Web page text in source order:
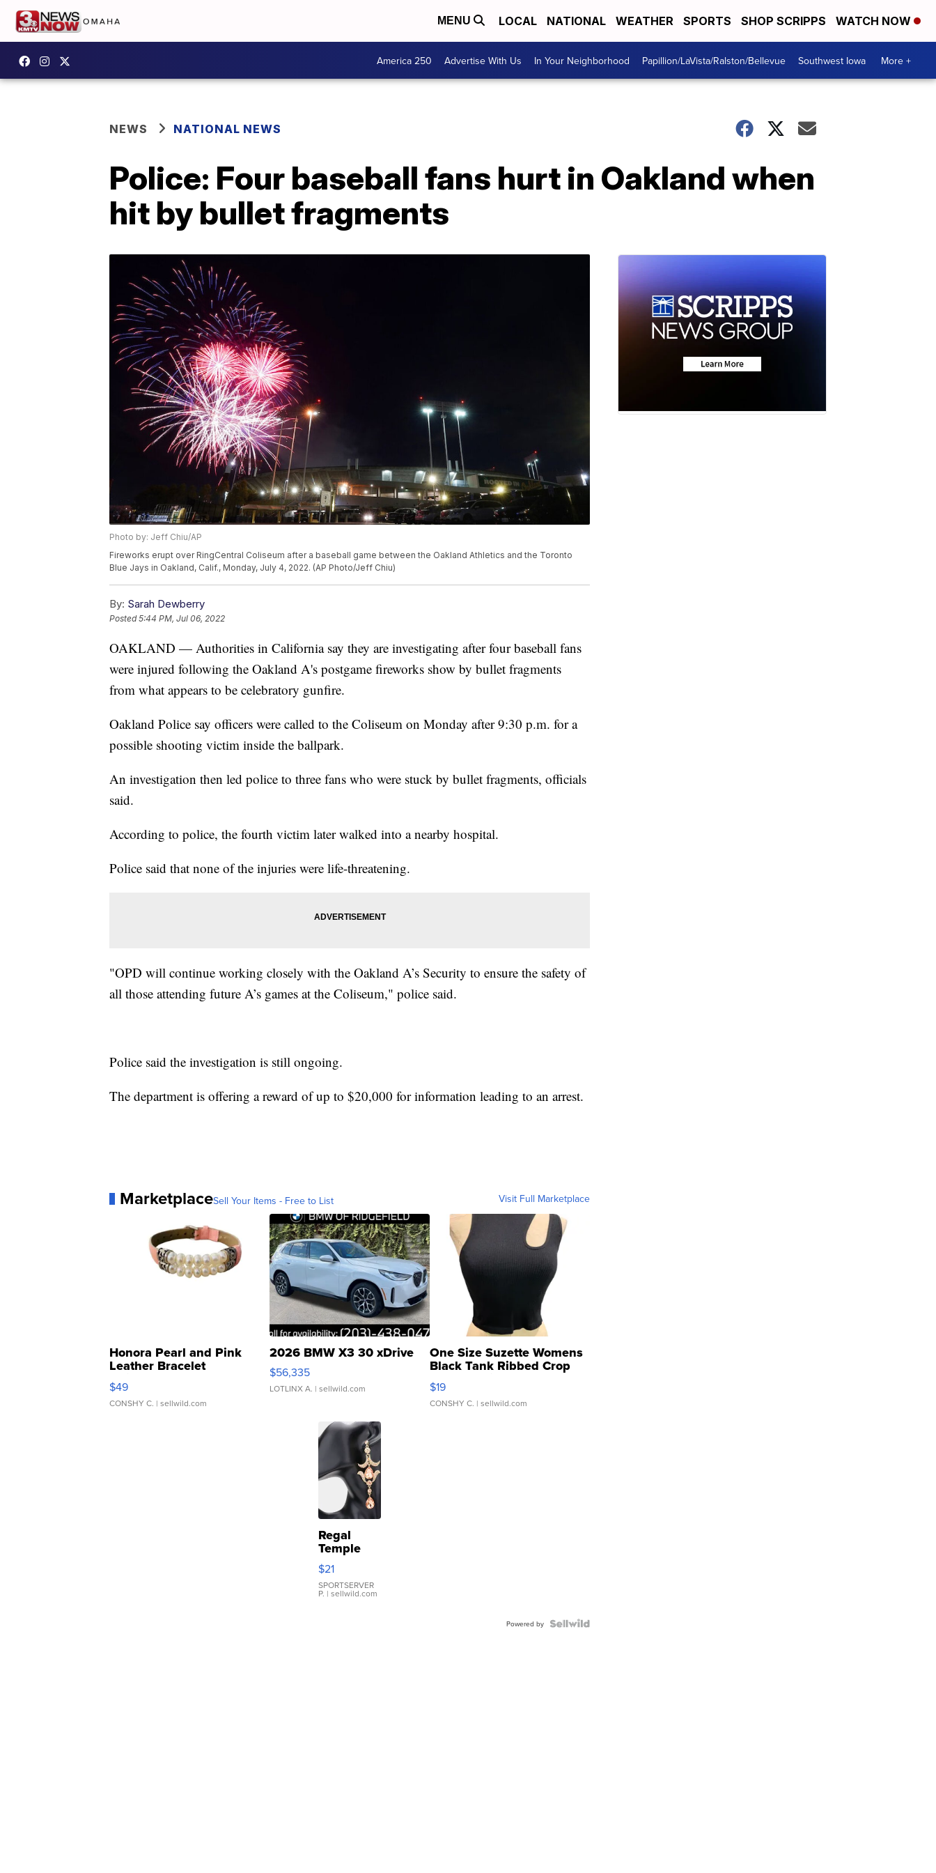
MENU LOCAL NATIONAL WEATHER SPORTS SHOP SCRIPPS WATCH NOW
America 250 Advertise With Us In Your Neighborhood Papillion/LaVista/Ralston/Bellevue Southwest Iowa More +
NEWS NATIONAL NEWS
Police: Four baseball fans hurt in Oakland when
hit by bullet fragments
Photo by: Jeff Chiu/AP
Fireworks erupt over RingCentral Coliseum after a baseball game between the Oakland Athletics and the Toronto
Blue Jays in Oakland, Calif., Monday, July 4, 2022. (AP Photo/Jeff Chiu)
By: Sarah Dewberry
Posted5:44 PM, Jul 06, 2022
OAKLAND — Authorities in California say they are investigating after four baseball fans
were injured following the Oakland A's postgame fireworks show by bullet fragments
from what appears to be celebratory gunfire.
Oakland Police say officers were called to the Coliseum on Monday after 9:30 p.m. for a
possible shooting victim inside the ballpark.
An investigation then led police to three fans who were stuck by bullet fragments, officials
said.
According to police, the fourth victim later walked into a nearby hospital.
Police said that none of the injuries were life-threatening.
"OPD will continue working closely with the Oakland A’s Security to ensure the safety of
all those attending future A’s games at the Coliseum," police said.
Police said the investigation is still ongoing.
The department is offering a reward of up to $20,000 for information leading to an arrest.
MarketplaceSell Your Items - Free to List Visit Full Marketplace
Honora Pearl and Pink
Leather Bracelet
Adjustable Buckle Clo...
$49
CONSHY C. | sellwild.com
2026 BMW X3 30 xDrive
$56,335
LOTLINX A. | sellwild.com
One Size Suzette Womens
Black Tank Ribbed Crop
Asymmetrical ...
$19
CONSHY C. | sellwild.com
Regal
Temple
Droplet
Earrings
$21
SPORTSERVER
P. | sellwild.com
Powered by